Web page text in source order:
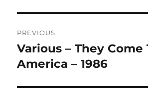
R
A
T
navigation
PREVIOUS
Previous
post:
Various – They Come
America – 1986